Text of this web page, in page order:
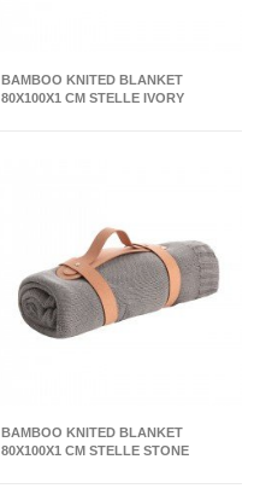
BAMBOO KNITED BLANKET
80X100X1 CM STELLE IVORY
BAMBOO KNITED BLANKET
80X100X1 CM STELLE STONE